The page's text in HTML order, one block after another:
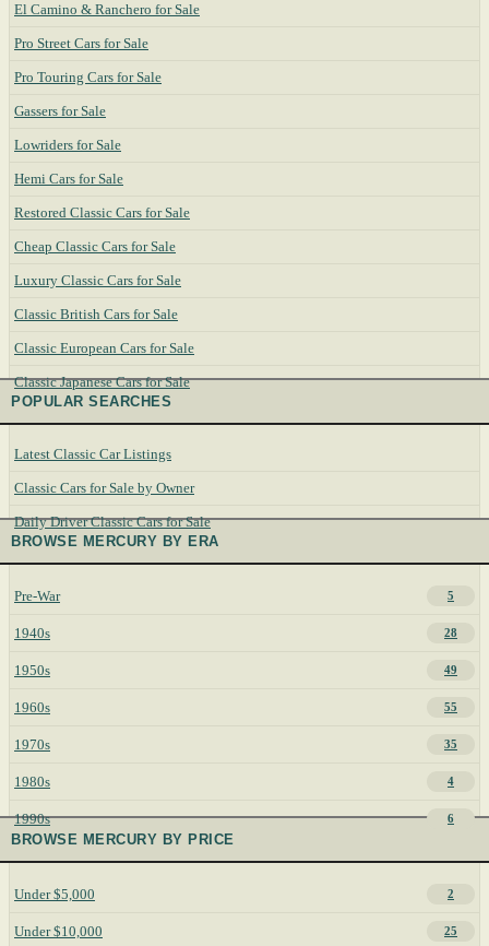
El Camino & Ranchero for Sale
Pro Street Cars for Sale
Pro Touring Cars for Sale
Gassers for Sale
Lowriders for Sale
Hemi Cars for Sale
Restored Classic Cars for Sale
Cheap Classic Cars for Sale
Luxury Classic Cars for Sale
Classic British Cars for Sale
Classic European Cars for Sale
Classic Japanese Cars for Sale
POPULAR SEARCHES
Latest Classic Car Listings
Classic Cars for Sale by Owner
Daily Driver Classic Cars for Sale
BROWSE MERCURY BY ERA
Pre-War 5
1940s 28
1950s 49
1960s 55
1970s 35
1980s 4
1990s 6
BROWSE MERCURY BY PRICE
Under $5,000 2
Under $10,000 25